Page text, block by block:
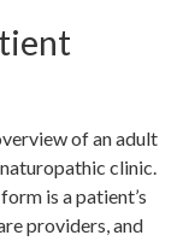
of an adult
clinic.
is a patient’s
providers, and